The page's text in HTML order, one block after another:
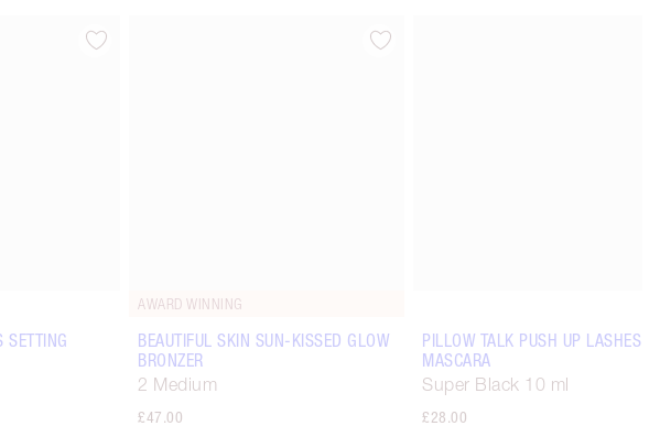
SETTING
AWARD WINNING
BEAUTIFUL SKIN SUN-KISSED GLOW
BRONZER
2 Medium
£47.00
PILLOW TALK PUSH UP LASHES!
MASCARA
Super Black 10 ml
£28.00